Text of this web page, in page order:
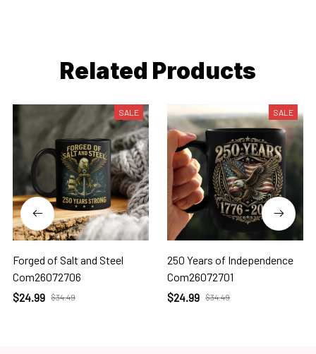
Related Products
SALE
Forged of Salt and Steel
Com26072706
$24.99 $34.49
SALE
250 Years of Independence
Com26072701
$24.99 $34.49